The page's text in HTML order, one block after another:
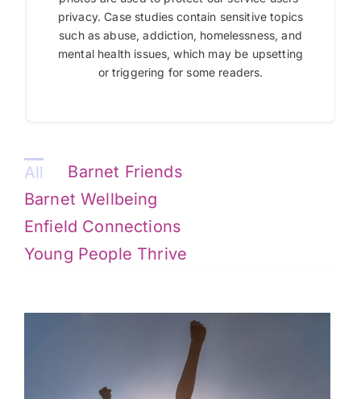
privacy. Case studies contain sensitive topics
such as abuse, addiction, homelessness, and
mental health issues, which may be upsetting
or triggering for some readers.
All
Barnet Friends
Barnet Wellbeing
Enfield Connections
Young People Thrive